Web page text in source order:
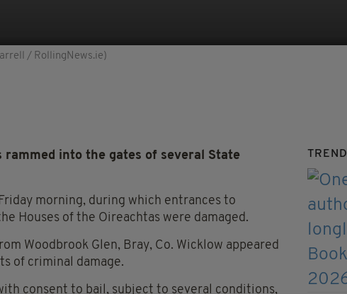
/ RollingNews.ie)
rammed into the gates of several State
morning, during which entrances to
Houses of the Oireachtas were damaged.
Woodbrook Glen, Bray, Co. Wicklow appeared
of criminal damage.
consent to bail, subject to several conditions,